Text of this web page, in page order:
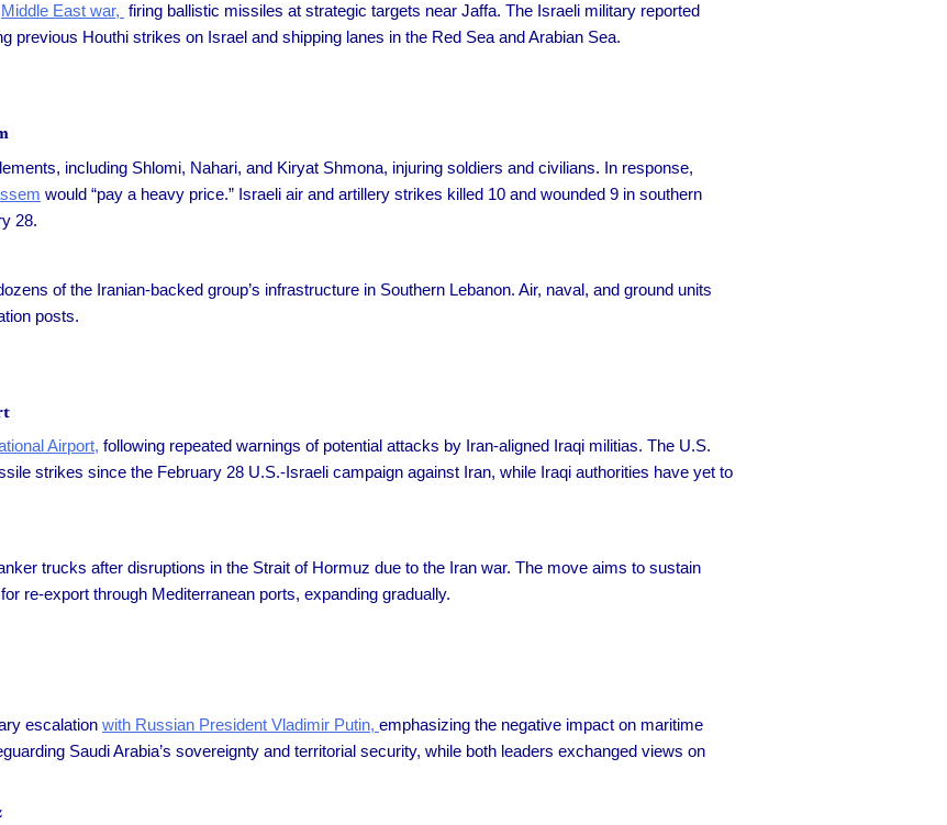
Middle East war, firing ballistic missiles at strategic targets near Jaffa. The Israeli military reported
Houthi strikes on Israel and shipping lanes in the Red Sea and Arabian Sea.
including Shlomi, Nahari, and Kiryat Shmona, injuring soldiers and civilians. In response,
would “pay a heavy price.” Israeli air and artillery strikes killed 10 and wounded 9 in southern
28.
of the Iranian-backed group’s infrastructure in Southern Lebanon. Air, naval, and ground units
posts.
Airport, following repeated warnings of potential attacks by Iran-aligned Iraqi militias. The U.S.
strikes since the February 28 U.S.-Israeli campaign against Iran, while Iraqi authorities have yet to
trucks after disruptions in the Strait of Hormuz due to the Iran war. The move aims to sustain
re-export through Mediterranean ports, expanding gradually.
escalation with Russian President Vladimir Putin, emphasizing the negative impact on maritime
Saudi Arabia’s sovereignty and territorial security, while both leaders exchanged views on